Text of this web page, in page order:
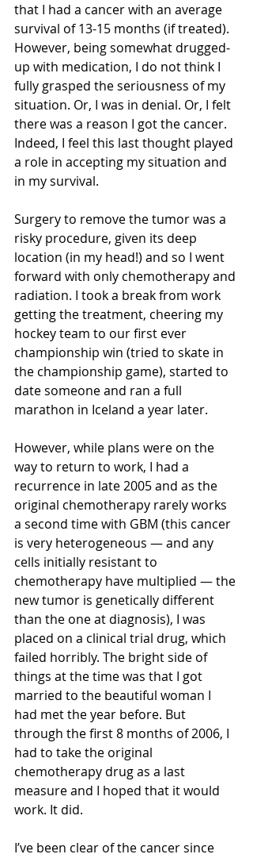
that I had a cancer with an average
survival of 13-15 months (if treated).
However, being somewhat drugged-
up with medication, I do not think I
fully grasped the seriousness of my
situation. Or, I was in denial. Or, I felt
there was a reason I got the cancer.
Indeed, I feel this last thought played
a role in accepting my situation and
in my survival.
Surgery to remove the tumor was a
risky procedure, given its deep
location (in my head!) and so I went
forward with only chemotherapy and
radiation. I took a break from work
getting the treatment, cheering my
hockey team to our first ever
championship win (tried to skate in
the championship game), started to
date someone and ran a full
marathon in Iceland a year later.
However, while plans were on the
way to return to work, I had a
recurrence in late 2005 and as the
original chemotherapy rarely works
a second time with GBM (this cancer
is very heterogeneous — and any
cells initially resistant to
chemotherapy have multiplied — the
new tumor is genetically different
than the one at diagnosis), I was
placed on a clinical trial drug, which
failed horribly. The bright side of
things at the time was that I got
married to the beautiful woman I
had met the year before. But
through the first 8 months of 2006, I
had to take the original
chemotherapy drug as a last
measure and I hoped that it would
work. It did.
I’ve been clear of the cancer since